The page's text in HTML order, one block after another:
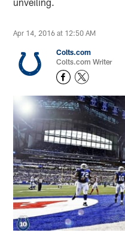
Apr 14, 2016 at 12:50 AM
Colts.com
Colts.com Writer